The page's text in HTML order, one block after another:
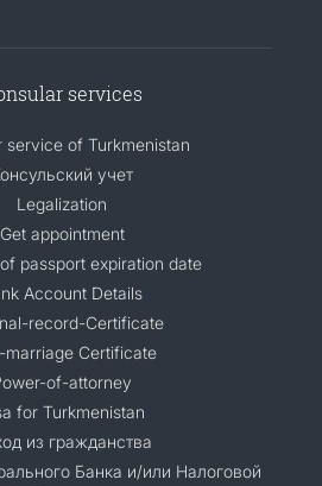
services
service of Turkmenistan
учет
Legalization
Get appointment
passport expiration date
Account Details
record-Certificate
marriage Certificate
of-attorney
for Turkmenistan
из гражданства
Банка и/или Налоговой